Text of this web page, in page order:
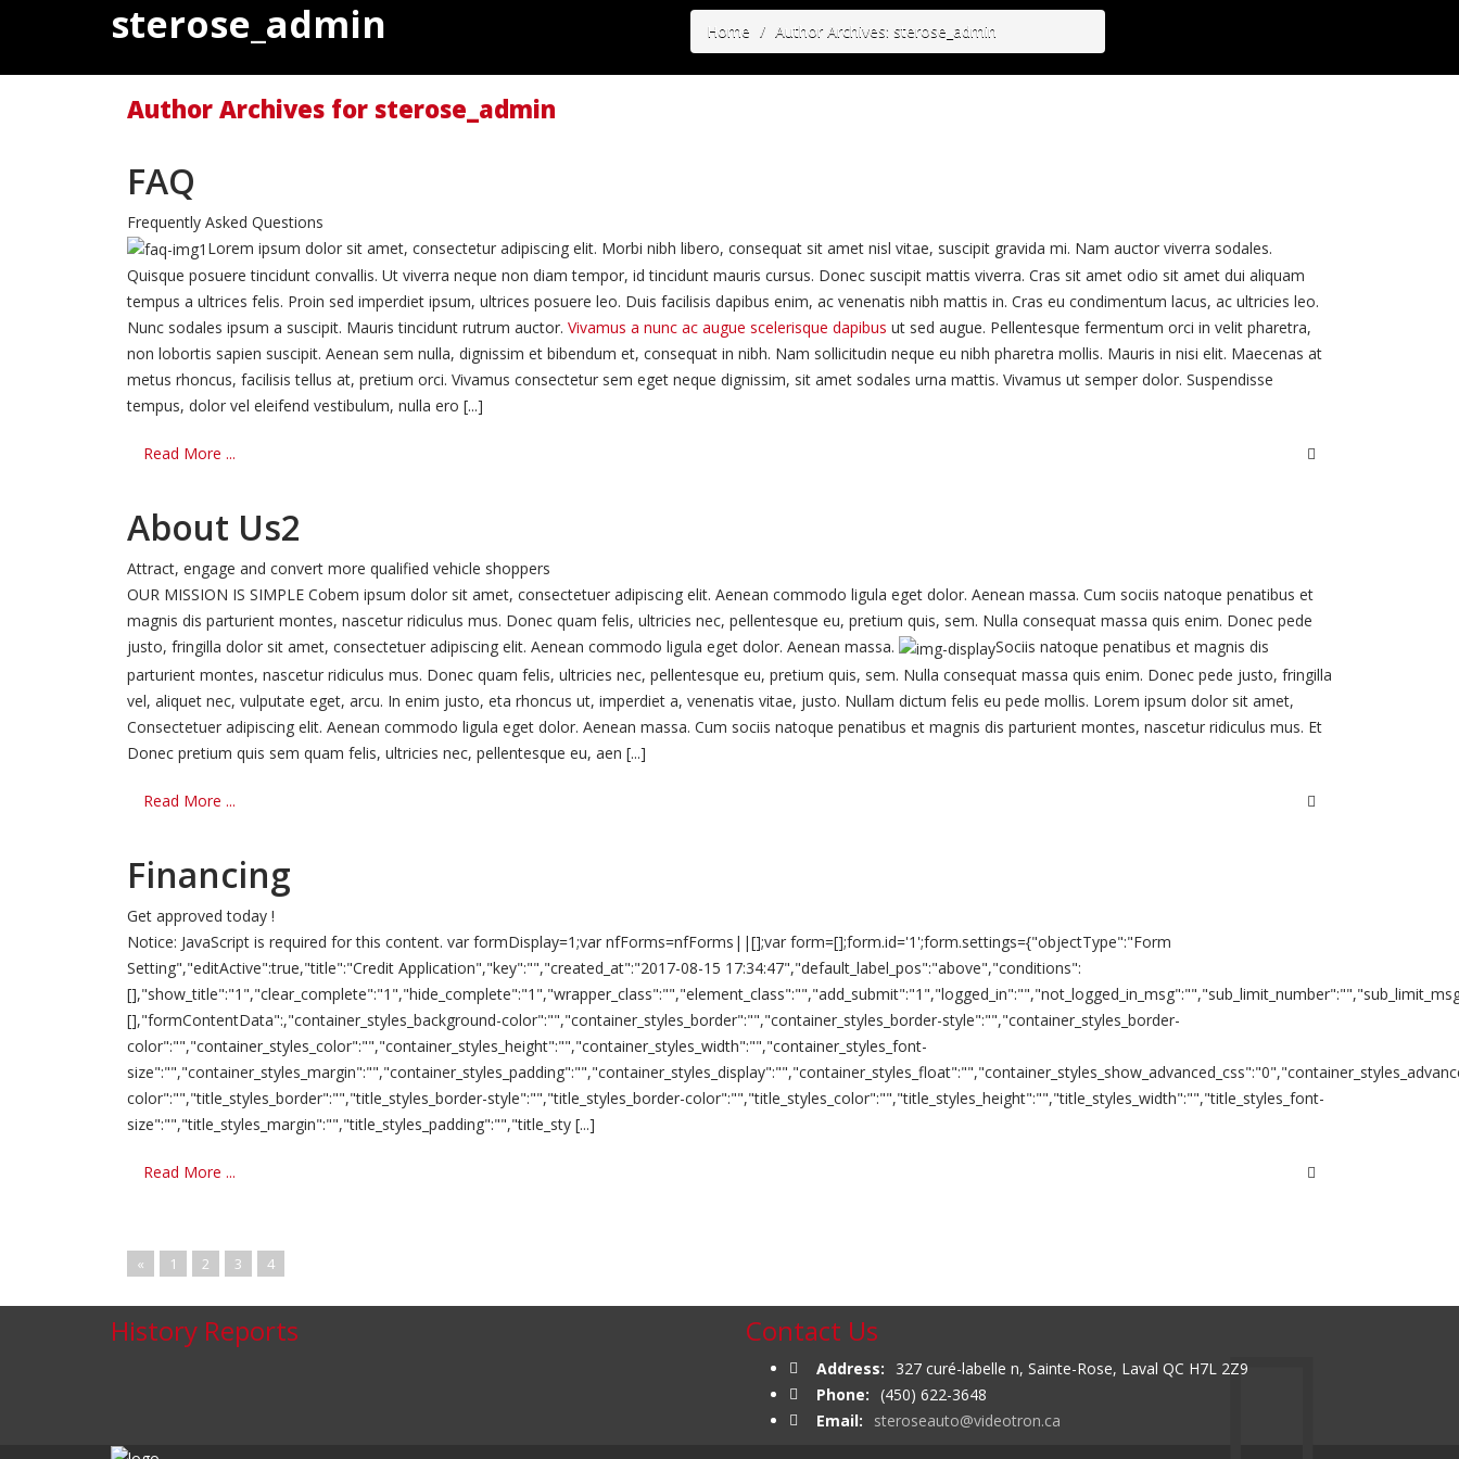
sterose_admin
Home Author Archives: sterose_admin
Author Archives for sterose_admin
FAQ
Frequently Asked Questions
Lorem ipsum dolor sit amet, consectetur adipiscing elit. Morbi nibh libero, consequat sit amet nisl vitae, suscipit gravida mi. Nam auctor viverra sodales.
Quisque posuere tincidunt convallis. Ut viverra neque non diam tempor, id tincidunt mauris cursus. Donec suscipit mattis viverra. Cras sit amet odio sit amet dui aliquam
tempus a ultrices felis. Proin sed imperdiet ipsum, ultrices posuere leo. Duis facilisis dapibus enim, ac venenatis nibh mattis in. Cras eu condimentum lacus, ac ultricies leo.
Nunc sodales ipsum a suscipit. Mauris tincidunt rutrum auctor. Vivamus a nunc ac augue scelerisque dapibus ut sed augue. Pellentesque fermentum orci in velit pharetra,
non lobortis sapien suscipit. Aenean sem nulla, dignissim et bibendum et, consequat in nibh. Nam sollicitudin neque eu nibh pharetra mollis. Mauris in nisi elit. Maecenas at
metus rhoncus, facilisis tellus at, pretium orci. Vivamus consectetur sem eget neque dignissim, sit amet sodales urna mattis. Vivamus ut semper dolor. Suspendisse
tempus, dolor vel eleifend vestibulum, nulla ero [...]
Read More ...
About Us2
Attract, engage and convert more qualified vehicle shoppers
OUR MISSION IS SIMPLE Cobem ipsum dolor sit amet, consectetuer adipiscing elit. Aenean commodo ligula eget dolor. Aenean massa. Cum sociis natoque penatibus et
magnis dis parturient montes, nascetur ridiculus mus. Donec quam felis, ultricies nec, pellentesque eu, pretium quis, sem. Nulla consequat massa quis enim. Donec pede
justo, fringilla dolor sit amet, consectetuer adipiscing elit. Aenean commodo ligula eget dolor. Aenean massa.
Sociis natoque penatibus et magnis dis
parturient montes, nascetur ridiculus mus. Donec quam felis, ultricies nec, pellentesque eu, pretium quis, sem. Nulla consequat massa quis enim. Donec pede justo, fringilla
vel, aliquet nec, vulputate eget, arcu. In enim justo, eta rhoncus ut, imperdiet a, venenatis vitae, justo. Nullam dictum felis eu pede mollis. Lorem ipsum dolor sit amet,
Consectetuer adipiscing elit. Aenean commodo ligula eget dolor. Aenean massa. Cum sociis natoque penatibus et magnis dis parturient montes, nascetur ridiculus mus. Et
Donec pretium quis sem quam felis, ultricies nec, pellentesque eu, aen [...]
Read More ...
Financing
Get approved today !
Notice: JavaScript is required for this content. var formDisplay=1;var nfForms=nfForms||[];var form=[];form.id='1';form.settings={"objectType":"Form
Setting","editActive":true,"title":"Credit Application","key":"","created_at":"2017-08-15 17:34:47","default_label_pos":"above","conditions":
[],"formContentData":,"container_styles_background-color":"","container_styles_border":"","container_styles_border-style":"","container_styles_border-
color":"","container_styles_color":"","container_styles_height":"","container_styles_width":"","container_styles_font-
color":"","title_styles_border":"","title_styles_border-style":"","title_styles_border-color":"","title_styles_color":"","title_styles_height":"","title_styles_width":"","title_styles_font-
size":"","title_styles_margin":"","title_styles_padding":"","title_sty [...]
Read More ...
« 1 2 3 4
History Reports Contact Us
Address:
327 curé-labelle n, Sainte-Rose, Laval QC H7L 2Z9
Phone: (450) 622-3648
Email:
steroseauto@videotron.ca